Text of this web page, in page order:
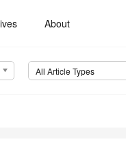
About
All Article Types